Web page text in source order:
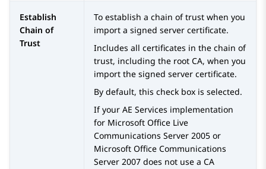
Establish
Chain of
Trust
To establish a chain of trust when you
import a signed server certificate.
Includes all certificates in the chain of
trust, including the root CA, when you
import the signed server certificate.
By default, this check box is selected.
If your AE Services implementation
for Microsoft Office Live
Communications Server 2005 or
Microsoft Office Communications
Server 2007 does not use a CA